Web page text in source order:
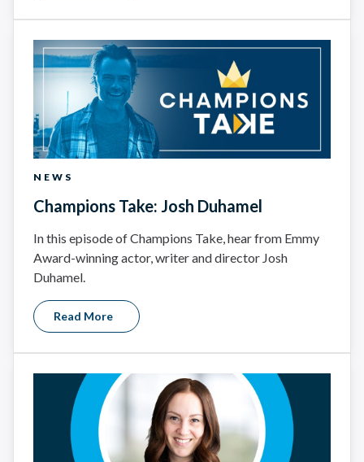
NEWS
Champions Take: Josh Duhamel
In this episode of Champions Take, hear from Emmy
Award-winning actor, writer and director Josh
Duhamel.
Read More